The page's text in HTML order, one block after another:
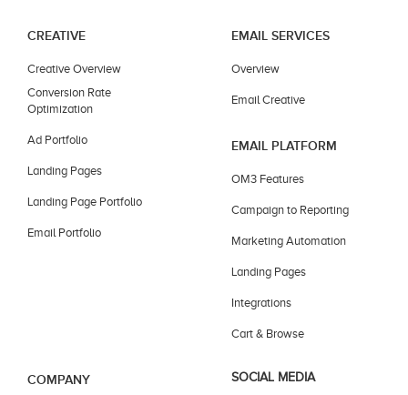
CREATIVE
Creative Overview
Conversion Rate
Optimization
Ad Portfolio
Landing Pages
Landing Page Portfolio
Email Portfolio
EMAIL SERVICES
Overview
Email Creative
EMAIL PLATFORM
OM3 Features
Campaign to Reporting
Marketing Automation
Landing Pages
Integrations
Cart & Browse
COMPANY SOCIAL MEDIA